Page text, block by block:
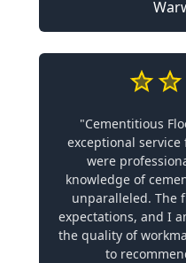
"Cementitious
exceptional
were
knowledge of
unparalleled. The
expectations, and I
the quality of
to